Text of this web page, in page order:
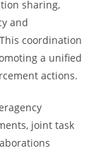
sharing,
and
coordination
a unified
actions.
joint task